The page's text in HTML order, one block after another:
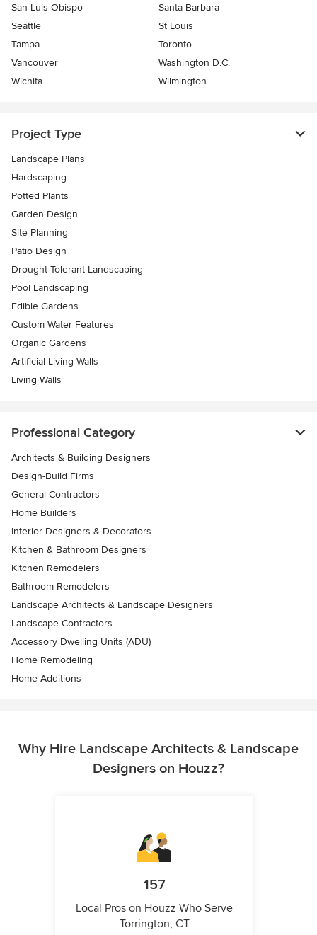
San Luis Obispo
Santa Barbara
Seattle
St Louis
Tampa
Toronto
Vancouver
Washington D.C.
Wichita
Wilmington
Project Type
Landscape Plans
Hardscaping
Potted Plants
Garden Design
Site Planning
Patio Design
Drought Tolerant Landscaping
Pool Landscaping
Edible Gardens
Custom Water Features
Organic Gardens
Artificial Living Walls
Living Walls
Professional Category
Architects & Building Designers
Design-Build Firms
General Contractors
Home Builders
Interior Designers & Decorators
Kitchen & Bathroom Designers
Kitchen Remodelers
Bathroom Remodelers
Landscape Architects & Landscape Designers
Landscape Contractors
Accessory Dwelling Units (ADU)
Home Remodeling
Home Additions
Why Hire Landscape Architects & Landscape
Designers on Houzz?
157
Local Pros on Houzz Who Serve
Torrington, CT